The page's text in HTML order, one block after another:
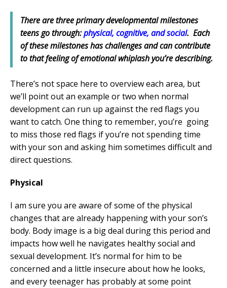
There are three primary developmental milestones
teens go through:physical, cognitive, and social. Each
of these milestones has challenges and can contribute
to that feeling of emotional whiplash you’re describing.
There’s not space here to overview each area, but
we’ll point out an example or two when normal
development can run up against the red flags you
want to catch. One thing to remember, you’re going
to miss those red flags if you’re not spending time
with your son and asking him sometimes difficult and
direct questions.
Physical
I am sure you are aware of some of the physical
changes that are already happening with your son’s
body. Body image is a big deal during this period and
impacts how well he navigates healthy social and
sexual development. It’s normal for him to be
concerned and a little insecure about how he looks,
and every teenager has probably at some point